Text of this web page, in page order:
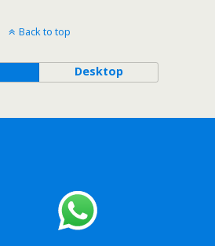
Back to top
Desktop